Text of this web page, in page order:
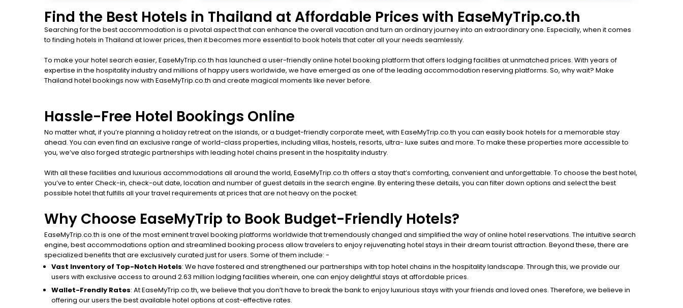
Find the Best Hotels in Thailand at Affordable Prices with EaseMyTrip.co.th
Searching for the best accommodation is a pivotal aspect that can enhance the overall vacation and turn an ordinary journey into an extraordinary one. Especially, when it comes
to finding hotels in Thailand at lower prices, then it becomes more essential to book hotels that cater all your needs seamlessly.
To make your hotel search easier, EaseMyTrip.co.th has launched a user-friendly online hotel booking platform that offers lodging facilities at unmatched prices. With years of
expertise in the hospitality industry and millions of happy users worldwide, we have emerged as one of the leading accommodation reserving platforms. So, why wait? Make
Thailand hotel bookings now with EaseMyTrip.co.th and create magical moments like never before.
Hassle-Free Hotel Bookings Online
No matter what, if you’re planning a holiday retreat on the islands, or a budget-friendly corporate meet, with EaseMyTrip.co.th you can easily book hotels for a memorable stay
ahead. You can even find an exclusive range of world-class properties, including villas, hostels, resorts, ultra- luxe suites and more. To make these properties more accessible to
you, we’ve also forged strategic partnerships with leading hotel chains present in the hospitality industry.
With all these facilities and luxurious accommodations all around the world, EaseMyTrip.co.th offers a stay that’s comforting, convenient and unforgettable. To choose the best hotel,
you’ve to enter Check-in, check-out date, location and number of guest details in the search engine. By entering these details, you can filter down options and select the best
possible hotel that fulfills all your travel requirements at prices that are not heavy on the pocket.
Why Choose EaseMyTrip to Book Budget-Friendly Hotels?
EaseMyTrip.co.th is one of the most eminent travel booking platforms worldwide that tremendously changed and simplified the way of online hotel reservations. The intuitive search
engine, best accommodations option and streamlined booking process allow travelers to enjoy rejuvenating hotel stays in their dream tourist attraction. Beyond these, there are
specialized benefits that are exclusively curated just for users. Some of them include: -
Vast Inventory of Top-Notch Hotels: We have fostered and strengthened our partnerships with top hotel chains in the hospitality landscape. Through this, we provide our
users with exclusive access to around 2.63 million lodging facilities wherein, one can enjoy delightful stays at affordable prices.
Wallet-Frendly Rates: At EaseMyTrip.co.th, we believe that you don’t have to break the bank to enjoy luxurious stays with your friends and loved ones. Therefore, we believe in
offering our users the best available hotel options at cost-effective rates.